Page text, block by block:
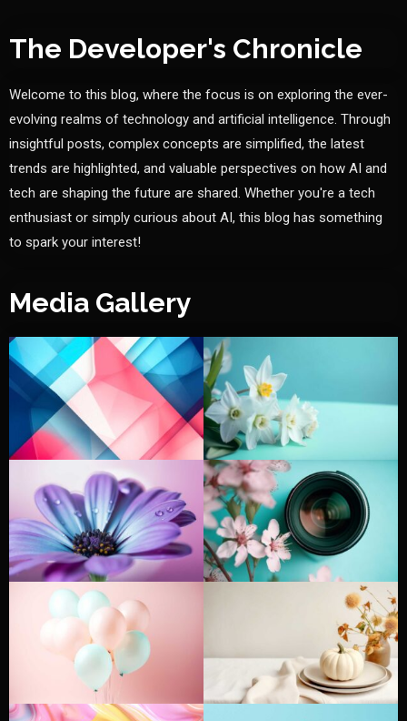
The Developer's Chronicle
Welcome to this blog, where the focus is on exploring the ever-
evolving realms of technology and artificial intelligence. Through
insightful posts, complex concepts are simplified, the latest
trends are highlighted, and valuable perspectives on how AI and
tech are shaping the future are shared. Whether you're a tech
enthusiast or simply curious about AI, this blog has something
to spark your interest!
Media Gallery